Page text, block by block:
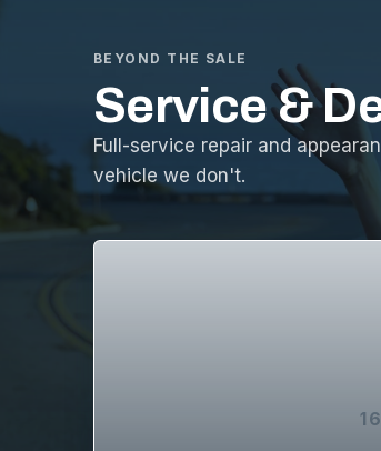
BEYOND THE SALE
Service &
Full-service repair and
vehicle we don't.